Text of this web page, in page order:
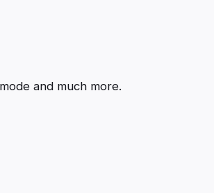
and much more.